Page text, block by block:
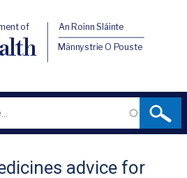
of An Roinn Sláinte
Männystrie O Pouste
advice for